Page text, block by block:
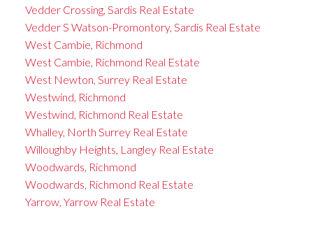
Vedder Crossing, Sardis Real Estate
Vedder S Watson-Promontory, Sardis Real Estate
West Cambie, Richmond
West Cambie, Richmond Real Estate
West Newton, Surrey Real Estate
Westwind, Richmond
Westwind, Richmond Real Estate
Whalley, North Surrey Real Estate
Willoughby Heights, Langley Real Estate
Woodwards, Richmond
Woodwards, Richmond Real Estate
Yarrow, Yarrow Real Estate